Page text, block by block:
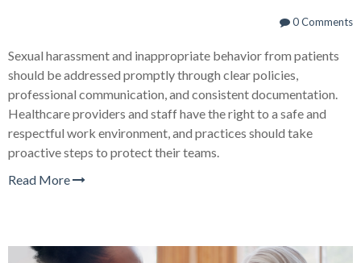
0 Comments
Sexual harassment and inappropriate behavior from patients
should be addressed promptly through clear policies,
professional communication, and consistent documentation.
Healthcare providers and staff have the right to a safe and
respectful work environment, and practices should take
proactive steps to protect their teams.
Read More